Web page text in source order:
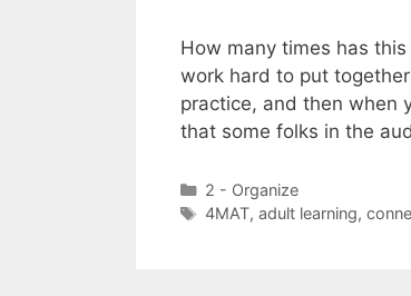
How many times has
work hard to put
practice, and then when
that some folks in the
Categories
2 - Organize
Tags
4MAT, adult learning,